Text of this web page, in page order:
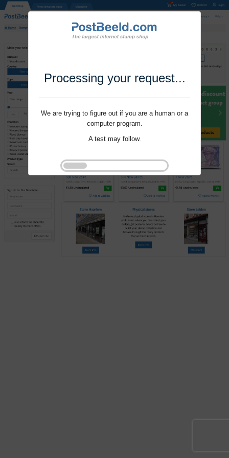
Processing your request...
We are trying to figure out if you are a human or a
computer program.
A test may follow.